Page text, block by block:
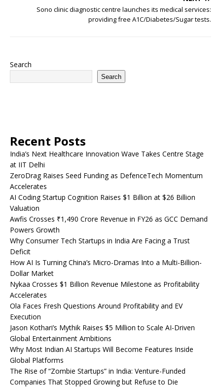
Sono clinic diagnostic centre launches its medical services:
providing free A1C/Diabetes/Sugar tests.
Search
Search
Recent Posts
India’s Next Healthcare Innovation Wave Takes Centre Stage
at IIT Delhi
ZeroDrag Raises Seed Funding as DefenceTech Momentum
Accelerates
AI Coding Startup Cognition Raises $1 Billion at $26 Billion
Valuation
Awfis Crosses ₹1,490 Crore Revenue in FY26 as GCC Demand
Powers Growth
Why Consumer Tech Startups in India Are Facing a Trust
Deficit
How AI Is Turning China’s Micro-Dramas Into a Multi-Billion-
Dollar Market
Nykaa Crosses $1 Billion Revenue Milestone as Profitability
Accelerates
Ola Faces Fresh Questions Around Profitability and EV
Execution
Jason Kothari’s Mythik Raises $5 Million to Scale AI-Driven
Global Entertainment Ambitions
Why Most Indian AI Startups Will Become Features Inside
Global Platforms
The Rise of “Zombie Startups” in India: Venture-Funded
Companies That Stopped Growing but Refuse to Die